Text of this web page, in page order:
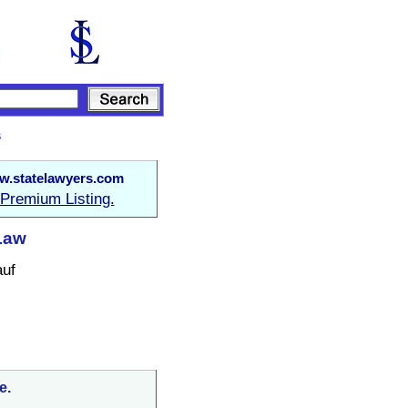
Premium Listing.